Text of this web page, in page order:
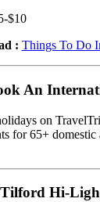
$10
: Things To Do
An
on
for 65+ domestic
Hi-